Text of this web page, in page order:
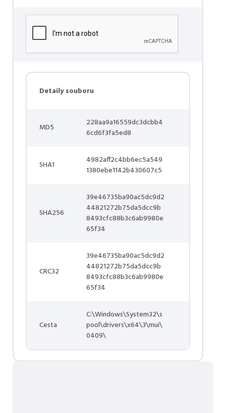
Detaily souboru
MD5
228aa9a16559dc3dcbb4
6cd6f3fa5ed8
SHA1
4982aff2c4bb6ec5a549
1380ebe1142b430607c5
SHA256
39e46735ba90ac5dc9d2
44821272b75da5dcc9b
8493cfc88b3c6ab9980e
65f34
CRC32
39e46735ba90ac5dc9d2
44821272b75da5dcc9b
8493cfc88b3c6ab9980e
65f34
Cesta
C:\Windows\System32\s
pool\drivers\x64\3\mui\
0409\